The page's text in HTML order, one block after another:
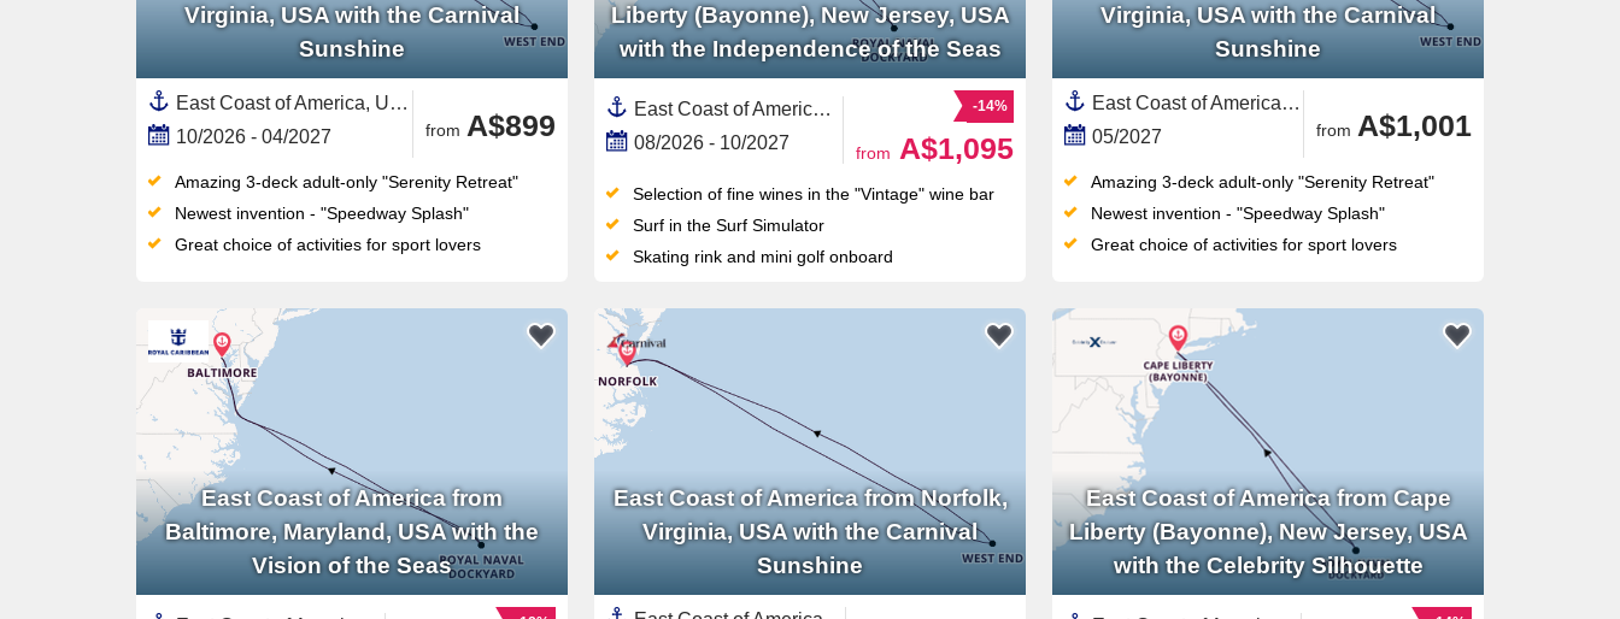
Virginia, USA with the Carnival
Sunshine
East Coast of America, United States,Bermuda,North America
10/2026 - 04/2027
from A$899
Amazing 3-deck adult-only "Serenity Retreat"
Newest invention - "Speedway Splash"
Great choice of activities for sport lovers
Liberty (Bayonne), New Jersey, USA
with the Independence of the Seas
East Coast of America, United States,Bermuda,North America
08/2026 - 10/2027
-14%
from A$1,095
Selection of fine wines in the "Vintage" wine bar
Surf in the Surf Simulator
Skating rink and mini golf onboard
Virginia, USA with the Carnival
Sunshine
East Coast of America, United States,Bermuda,North America
05/2027
from A$1,001
Amazing 3-deck adult-only "Serenity Retreat"
Newest invention - "Speedway Splash"
Great choice of activities for sport lovers
East Coast of America from
Baltimore, Maryland, USA with the
Vision of the Seas
East Coast of America from Norfolk,
Virginia, USA with the Carnival
Sunshine
East Coast of America from Cape
Liberty (Bayonne), New Jersey, USA
with the Celebrity Silhouette